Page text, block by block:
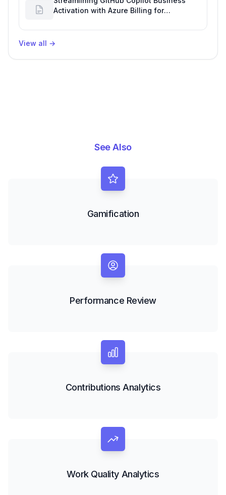
Activation with Azure Billing for
View all →
See Also
Gamification
Performance Review
Contributions Analytics
Work Quality Analytics